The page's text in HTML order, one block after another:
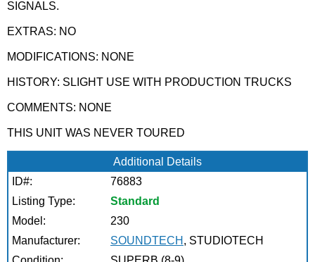
SIGNALS.
EXTRAS: NO
MODIFICATIONS: NONE
HISTORY: SLIGHT USE WITH PRODUCTION TRUCKS
COMMENTS: NONE
THIS UNIT WAS NEVER TOURED
Additional Details
ID#:
76883
Listing Type:
Standard
Model:
230
Manufacturer:
SOUNDTECH , STUDIOTECH